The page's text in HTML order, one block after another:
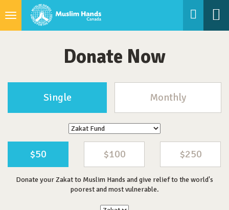
Toggle
navigation
Donate Now
Single Monthly
$50 $100 $250
Donate your Zakat to Muslim Hands and give relief to the world's
poorest and most vulnerable.